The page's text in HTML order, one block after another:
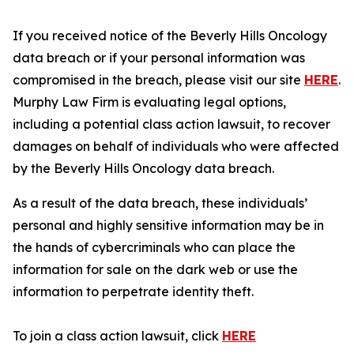
If you received notice of the Beverly Hills Oncology
data breach or if your personal information was
compromised in the breach, please visit our site HERE.
Murphy Law Firm is evaluating legal options,
including a potential class action lawsuit, to recover
damages on behalf of individuals who were affected
by the Beverly Hills Oncology data breach.
As a result of the data breach, these individuals’
personal and highly sensitive information may be in
the hands of cybercriminals who can place the
information for sale on the dark web or use the
information to perpetrate identity theft.
To join a class action lawsuit, click HERE